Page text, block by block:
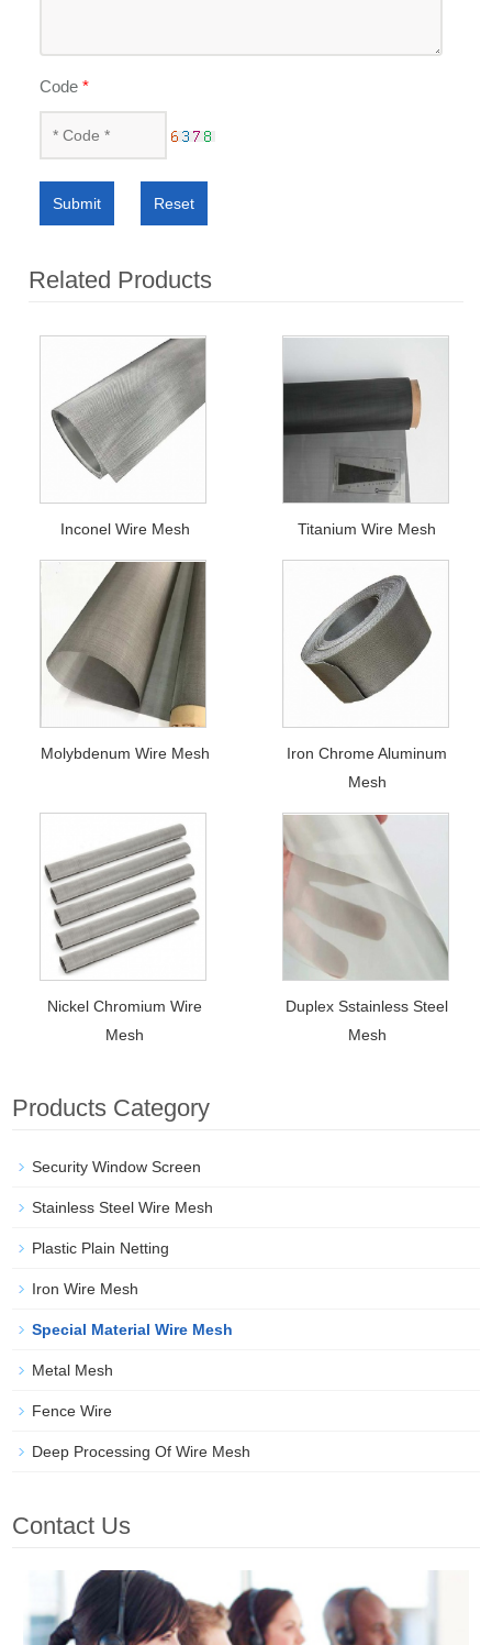
Code*
Submit Reset
Related Products
Inconel Wire Mesh Titanium Wire Mesh
Molybdenum Wire Mesh
Iron Chrome Aluminum
Mesh
Nickel Chromium Wire
Mesh
Duplex Sstainless Steel
Mesh
Products Category
Security Window Screen
Stainless Steel Wire Mesh
Plastic Plain Netting
Iron Wire Mesh
Special Material Wire Mesh
Metal Mesh
Fence Wire
Deep Processing Of Wire Mesh
Contact Us